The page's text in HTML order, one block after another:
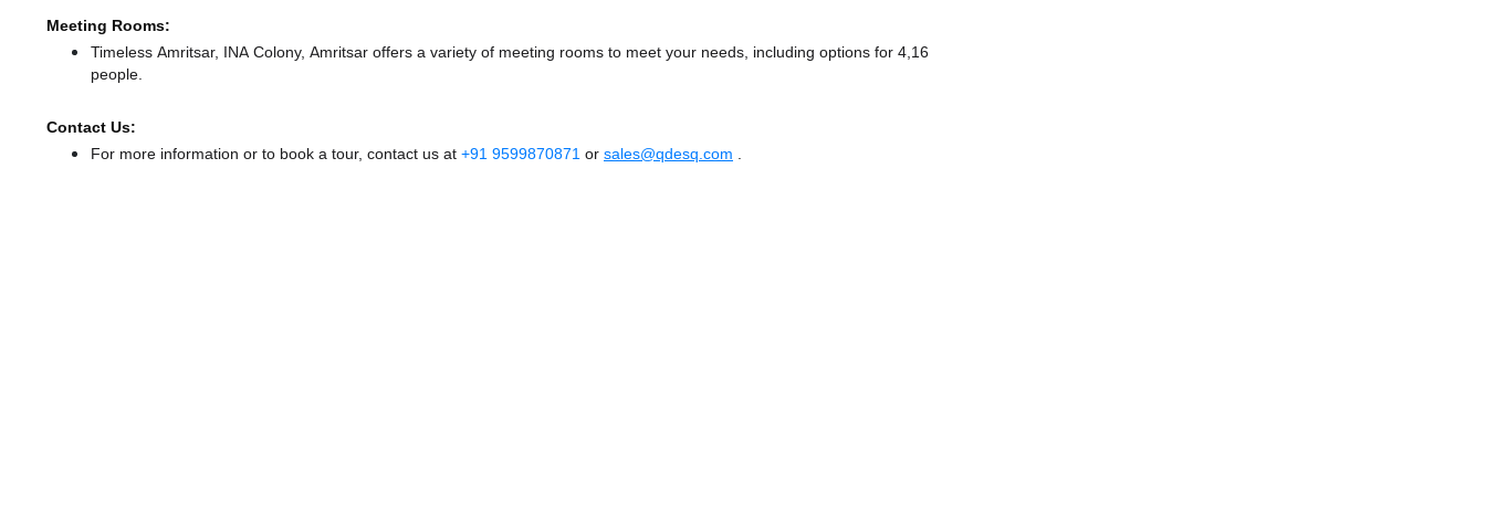
Meeting Rooms:
Timeless Amritsar, INA Colony, Amritsar offers a variety of meeting rooms to meet your needs, including options for 4,16
people.
Contact Us:
For more information or to book a tour, contact us at +91 9599870871 or sales@qdesq.com .